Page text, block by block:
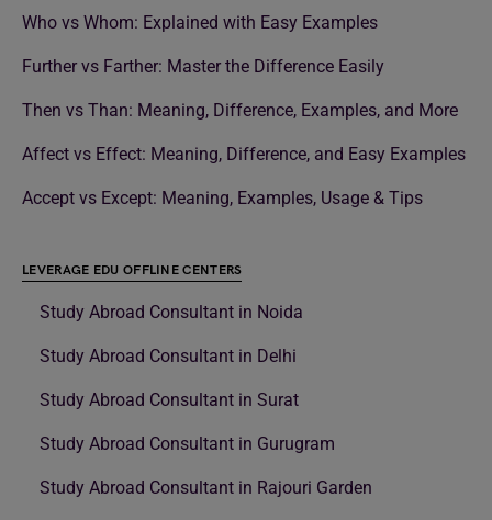
Who vs Whom: Explained with Easy Examples
Further vs Farther: Master the Difference Easily
Then vs Than: Meaning, Difference, Examples, and More
Affect vs Effect: Meaning, Difference, and Easy Examples
Accept vs Except: Meaning, Examples, Usage & Tips
LEVERAGE EDU OFFLINE CENTERS
Study Abroad Consultant in Noida
Study Abroad Consultant in Delhi
Study Abroad Consultant in Surat
Study Abroad Consultant in Gurugram
Study Abroad Consultant in Rajouri Garden